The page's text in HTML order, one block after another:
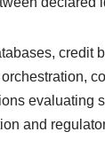
and